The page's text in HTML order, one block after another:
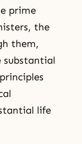
prime
the
them,
substantial
life